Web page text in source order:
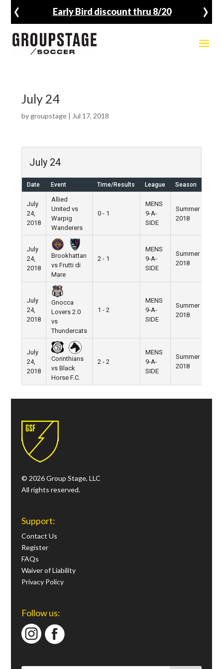
Early Bird discount thru 8/20
‹ ›
July 24
by groupstage| Jul 17, 2018
July 24
Date Event Time/Results League Season
July
24,
2018
Allied
United vs
Warpig
Wanderers
0 - 1
MENS
9-A-
SIDE
Summer
2018
July
24,
2018
Brookhattan
vs Frutti di
Mare
2 - 1
MENS
9-A-
SIDE
Summer
2018
July
24,
2018
Gnocca
Lovers 2.0
vs
Thundercats
1 - 2
MENS
9-A-
SIDE
Summer
2018
July
24,
2018
Corinthians
vs Black
Horse F.C.
2 - 2
MENS
9-A-
SIDE
Summer
2018
© 2026 Group Stage, LLC
All rights reserved.
Support:
Contact Us
Register
FAQs
Waiver of Liability
Privacy Policy
Follow us: